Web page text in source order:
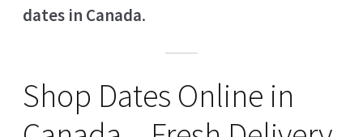
dates in Canada.
Shop Dates Online in